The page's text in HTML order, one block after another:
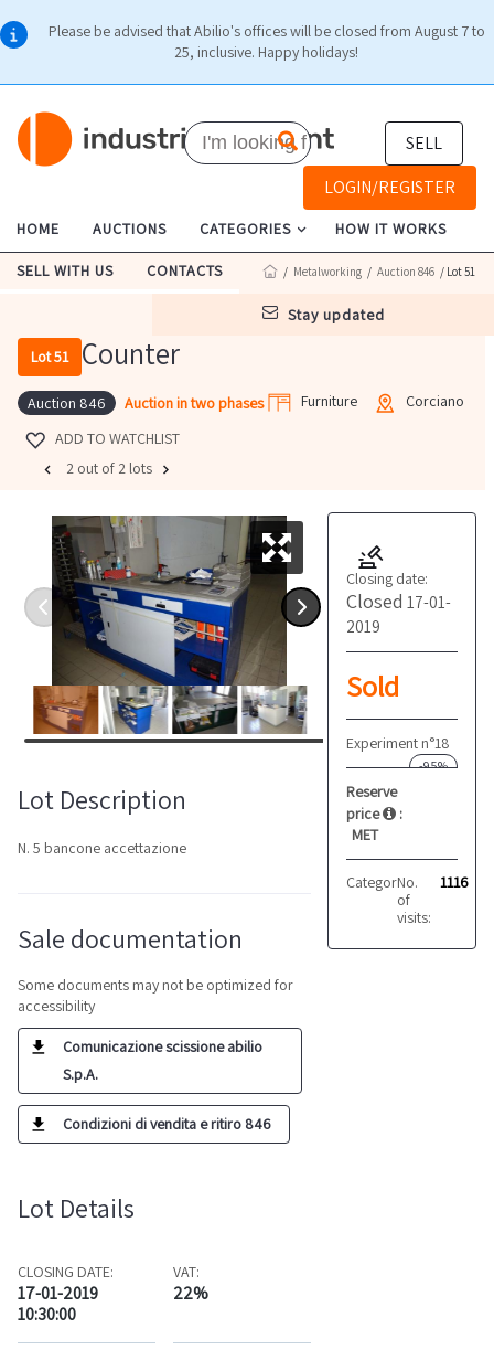
Please be advised that Abilio's offices will be closed from August 7 to
25, inclusive. Happy holidays!
SELL
LOGIN/REGISTER
HOME AUCTIONS CATEGORIES HOW IT WORKS
SELL WITH US CONTACTS
stay updated
/ Metalworking / Auction 846 / Lot 51
Lot 51 Counter
Auction 846 Auction in two phases Furniture
Corciano
ADD TO WATCHLIST
2 out of 2 lots
Closing date:
Closed 17-01-
2019
Sold
Experiment n°18
-95%
Reserve
price
:
MET
Category: Furniture
No.
of
visits:
1116
Lot Description
N. 5 bancone accettazione
Sale documentation
Some documents may not be optimized for
accessibility
Comunicazione scissione abilio
S.p.A.
Condizioni di vendita e ritiro 846
Lot Details
CLOSING DATE:
17-01-2019
10:30:00
VAT:
22%